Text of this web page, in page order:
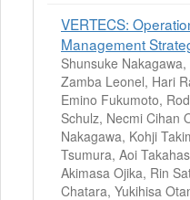
VERTECS:
Management
Shunsuke
Zamba Leonel, Hari
Emino Fukumoto,
Schulz, Necmi Cihan
Nakagawa, Kohji
Tsumura, Aoi
Akimasa Ojika, Rin
Chatara, Yukihisa